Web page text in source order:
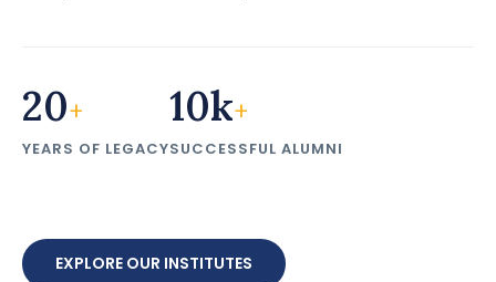
20+
YEARS OF LEGACY
10k+
SUCCESSFUL ALUMNI
EXPLORE OUR INSTITUTES